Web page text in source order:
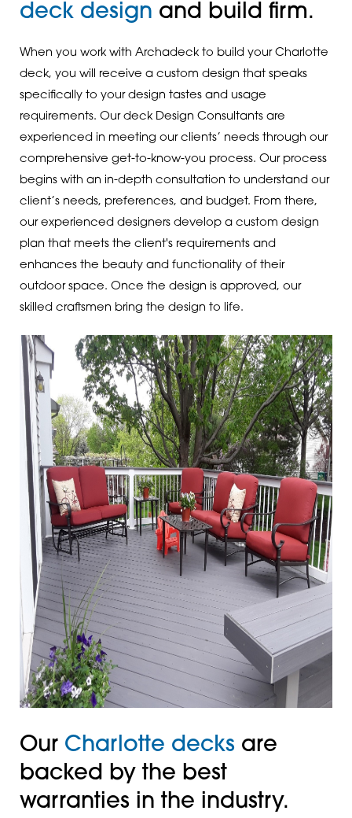
deck design and build firm.
When you work with Archadeck to build your Charlotte
deck, you will receive a custom design that speaks
specifically to your design tastes and usage
requirements. Our deck Design Consultants are
experienced in meeting our clients’ needs through our
comprehensive get-to-know-you process. Our process
begins with an in-depth consultation to understand our
client’s needs, preferences, and budget. From there,
our experienced designers develop a custom design
plan that meets the client's requirements and
enhances the beauty and functionality of their
outdoor space. Once the design is approved, our
skilled craftsmen bring the design to life.
Our Charlotte decks are
backed by the best
warranties in the industry.